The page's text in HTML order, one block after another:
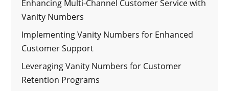
Enhancing Multi-Channel Customer Service with
Vanity Numbers
Implementing Vanity Numbers for Enhanced
Customer Support
Leveraging Vanity Numbers for Customer
Retention Programs